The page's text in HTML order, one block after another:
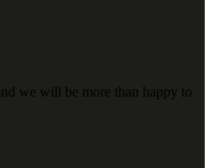
we will be more than happy to